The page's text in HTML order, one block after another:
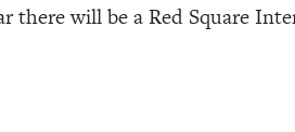
there will be a Red Square